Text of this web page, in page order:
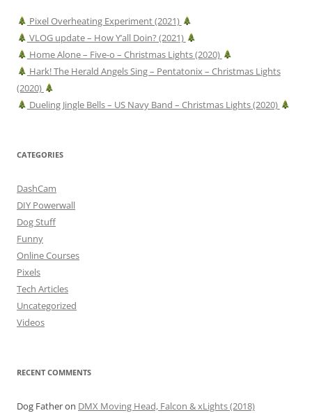
Pixel Overheating Experiment (2021)
VLOG update – How Y’all Doin? (2021)
Home Alone – Five-o – Christmas Lights (2020)
Hark! The Herald Angels Sing – Pentatonix – Christmas Lights
(2020)
Dueling Jingle Bells – US Navy Band – Christmas Lights (2020)
CATEGORIES
DashCam
DIY Powerwall
Dog Stuff
Funny
Online Courses
Pixels
Tech Articles
Uncategorized
Videos
RECENT COMMENTS
Dog Fatheron DMX Moving Head, Falcon & xLights (2018)